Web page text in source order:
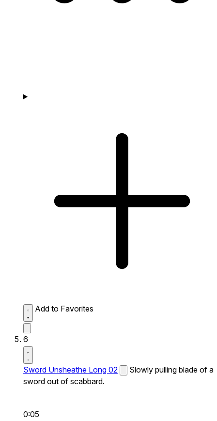
Add to Favorites
6
Sword Unsheathe Long 02
Slowly pulling blade of a
sword out of scabbard.
0:05